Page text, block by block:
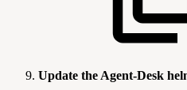
Update the Agent-Desk